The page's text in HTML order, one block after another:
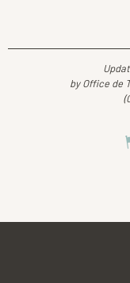
by Office de